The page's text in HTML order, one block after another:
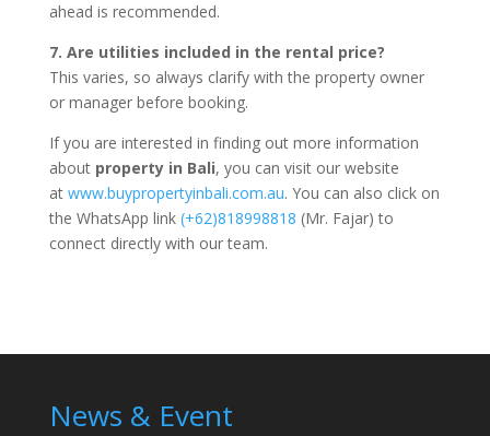
ahead is recommended.
7. Are utilities included in the rental price?
This varies, so always clarify with the property owner
or manager before booking.
If you are interested in finding out more information
about property in Bali, you can visit our website
at www.buypropertyinbali.com.au. You can also click on
the WhatsApp link (+62)818998818 (Mr. Fajar) to
connect directly with our team.
News & Event